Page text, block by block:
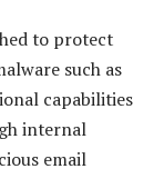
to protect
such as
capabilities
internal
email